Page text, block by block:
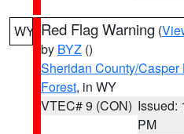
WY Red Flag Warning (
by BYZ ()
Sheridan County/Casper
Forest, in WY
VTEC# 9 (CON) Issued:
PM